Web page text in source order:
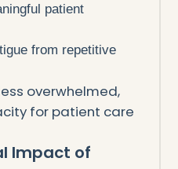
patient
from repetitive
overwhelmed,
for patient care
Impact of